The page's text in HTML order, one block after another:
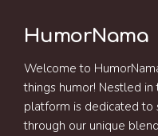
HumorNama
Welcome to
things humor! Nestled
platform is dedicated to
through our unique